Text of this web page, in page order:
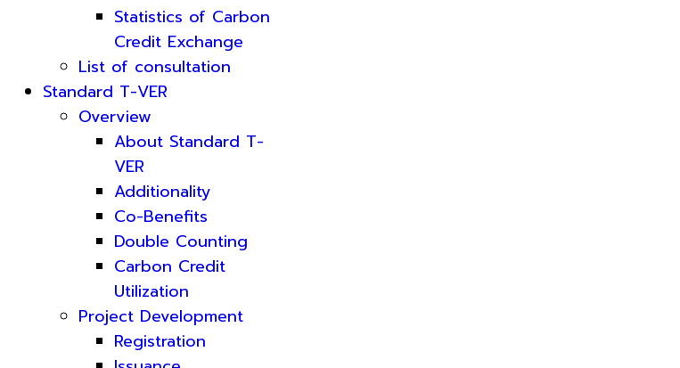
Statistics of Carbon
Credit Exchange
List of consultation
Standard T-VER
Overview
About Standard T-
VER
Additionality
Co-Benefits
Double Counting
Carbon Credit
Utilization
Project Development
Registration